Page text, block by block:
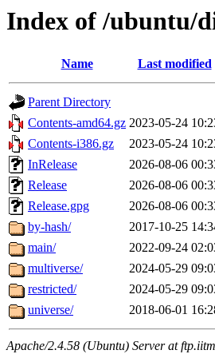
Index of /ubuntu/
Name Last modified
Parent Directory
Contents-amd64.gz 2023-05-24
Contents-i386.gz
2023-05-24
InRelease
2026-08-06
Release
2026-08-06
Release.gpg
2026-08-06
by-hash/
2017-10-25
main/
2022-09-24
multiverse/
2024-05-29
restricted/
2024-05-29
universe/
2018-06-01
Apache/2.4.58 (Ubuntu) Server at